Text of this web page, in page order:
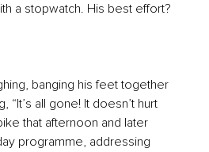
a stopwatch. His best effort?
banging his feet together
“It’s all gone! It doesn’t hurt
that afternoon and later
programme, addressing